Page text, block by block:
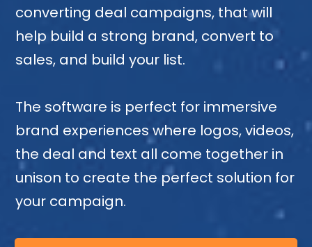
converting deal campaigns, that will
help build a strong brand, convert to
sales, and build your list.
The software is perfect for immersive
brand experiences where logos, videos,
the deal and text all come together in
unison to create the perfect solution for
your campaign.